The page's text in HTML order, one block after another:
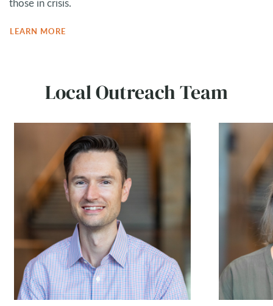
those in crisis.
LEARN MORE
Local Outreach Team